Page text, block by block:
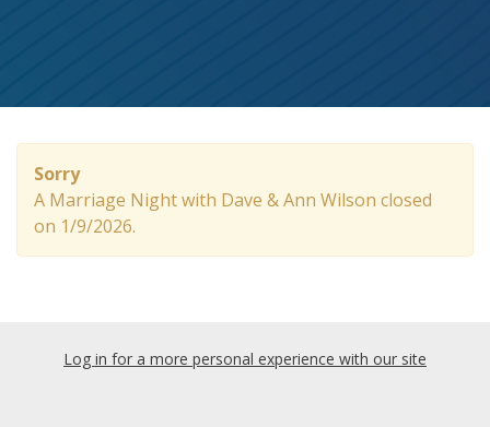
Sorry
A Marriage Night with Dave & Ann Wilson closed
on 1/9/2026.
Log in for a more personal experience with our site